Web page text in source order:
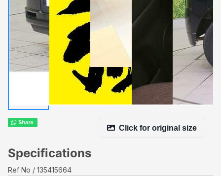
Click for original size
Specifications
Ref No
135415664